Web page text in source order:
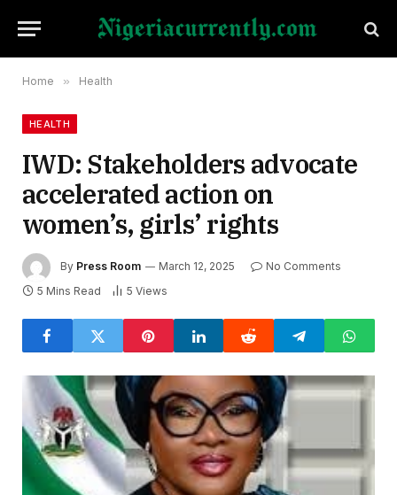
Home » Health
HEALTH
IWD: Stakeholders advocate
accelerated action on
women’s, girls’ rights
By Press Room March 12, 2025
No Comments
5 Mins Read
5 Views